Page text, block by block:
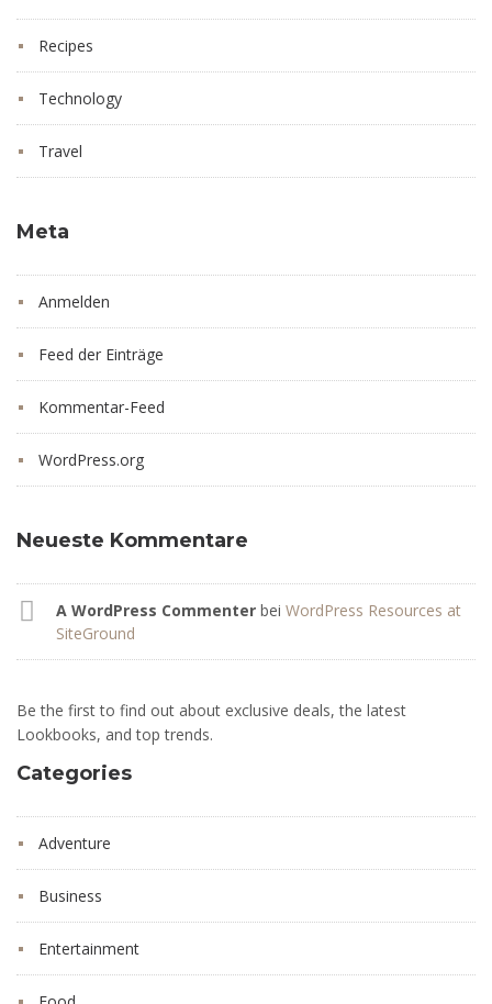
Recipes
Technology
Travel
Meta
Anmelden
Feed der Einträge
Kommentar-Feed
WordPress.org
Neueste Kommentare
A WordPress Commenter bei WordPress Resources at
SiteGround
Be the first to find out about exclusive deals, the latest
Lookbooks, and top trends.
Categories
Adventure
Business
Entertainment